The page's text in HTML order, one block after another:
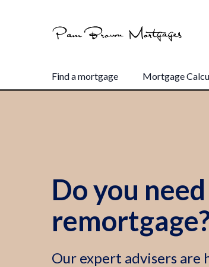
Find a mortgage Mortgage
Do you
Our expert advisers